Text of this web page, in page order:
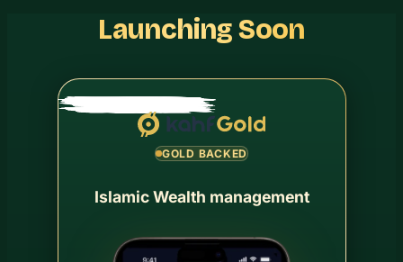
Launching Soon
GOLD BACKED
Islamic Wealth management